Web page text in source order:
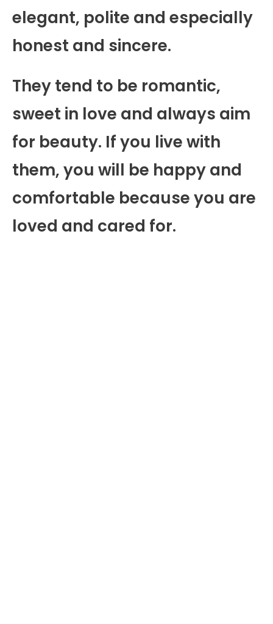
elegant, polite and especially
honest and sincere.
They tend to be romantic,
sweet in love and always aim
for beauty. If you live with
them, you will be happy and
comfortable because you are
loved and cared for.